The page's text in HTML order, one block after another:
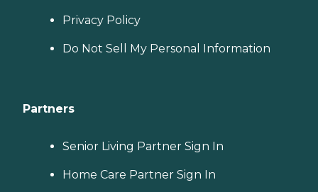
Privacy Policy
Do Not Sell My Personal Information
Partners
Senior Living Partner Sign In
Home Care Partner Sign In